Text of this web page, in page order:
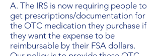
A. The IRS is now requiring people to
get prescriptions/documentation for
the OTC medication they purchase if
they want the expense to be
reimbursable by their FSA dollars.